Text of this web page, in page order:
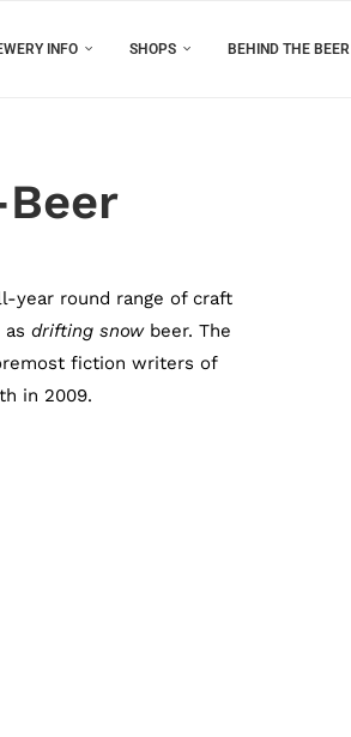
INFO SHOPS BEHIND THE BEER
year round range of craft
drifting snowbeer. The
fiction writers of
in 2009.